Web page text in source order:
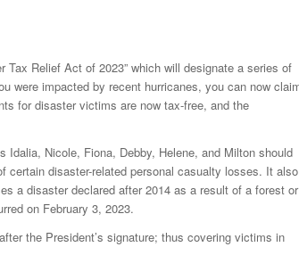
Tax Relief Act of 2023” which will designate a series of
were impacted by recent hurricanes, you can now
for disaster victims are now tax-free, and the
Idalia, Nicole, Fiona, Debby, Helene, and Milton should
certain disaster-related personal casualty losses. It also
a disaster declared after 2014 as a result of a forest or
on February 3, 2023.
the President’s signature; thus covering victims in